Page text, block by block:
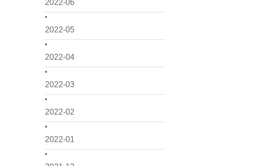
2022-06
2022-05
2022-04
2022-03
2022-02
2022-01